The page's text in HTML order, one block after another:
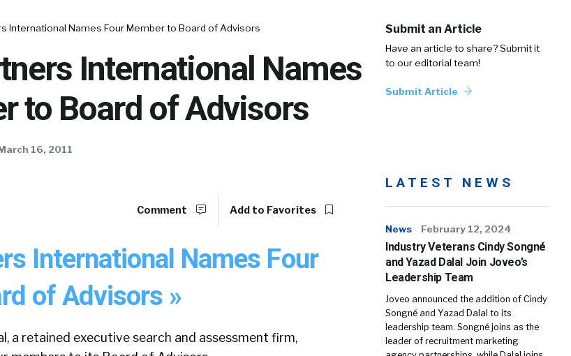
International Names Four Member to Board of Advisors
International Names
to Board of Advisors
16, 2011
Submit an Article
Have an article to share? Submit it
to our editorial team!
Submit Article
Comment Add to Favorites
International Names Four
of Advisors »
a retained executive search and assessment firm,
LATEST NEWS
News February 12, 2024
Industry Veterans Cindy Songné
and Yazad Dalal Join Joveo’s
Leadership Team
Joveo announced the addition of Cindy
Songné and Yazad Dalal to its
leadership team. Songné joins as the
leader of recruitment marketing